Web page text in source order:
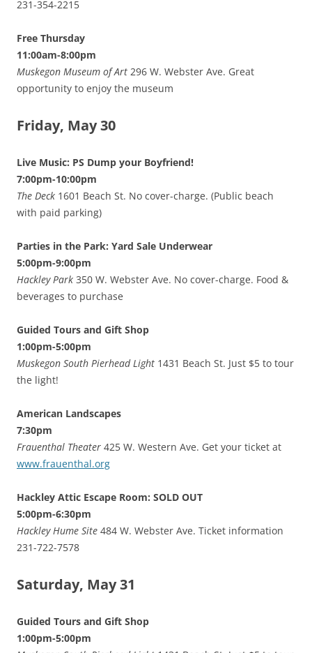
231-354-2215
Free Thursday
11:00am-8:00pm
Muskegon Museum of Art 296 W. Webster Ave. Great
opportunity to enjoy the museum
Friday, May 30
Live Music: PS Dump your Boyfriend!
7:00pm-10:00pm
The Deck 1601 Beach St. No cover-charge. (Public beach
with paid parking)
Parties in the Park: Yard Sale Underwear
5:00pm-9:00pm
Hackley Park 350 W. Webster Ave. No cover-charge. Food &
beverages to purchase
Guided Tours and Gift Shop
1:00pm-5:00pm
Muskegon South Pierhead Light 1431 Beach St. Just $5 to tour
the light!
American Landscapes
7:30pm
Frauenthal Theater 425 W. Western Ave. Get your ticket at
www.frauenthal.org
Hackley Attic Escape Room: SOLD OUT
5:00pm-6:30pm
Hackley Hume Site 484 W. Webster Ave. Ticket information
231-722-7578
Saturday, May 31
Guided Tours and Gift Shop
1:00pm-5:00pm